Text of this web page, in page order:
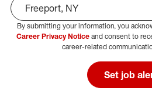
Select Job Area
By submitting your information, you
Career Privacy Noticeand consent to
career-related
Set job